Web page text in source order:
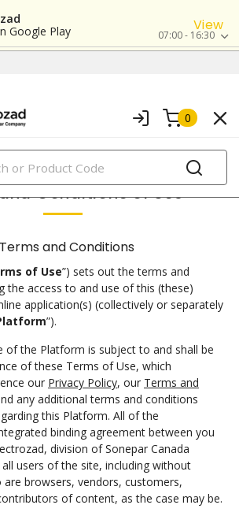
Google Play
View
07:00 - 16:30
0
PRODUCTS
Conditions of Use
and Conditions
of Use”) sets out the terms and
the access to and use of this (these)
application(s) (collectively or separately
”).
of the Platform is subject to and shall be
of these Terms of Use, which
our Privacy Policy, our Terms and
any additional terms and conditions
this Platform. All of the
binding agreement between you
division of Sonepar Canada
all users of the site, including without
browsers, vendors, customers,
of content, as the case may be.